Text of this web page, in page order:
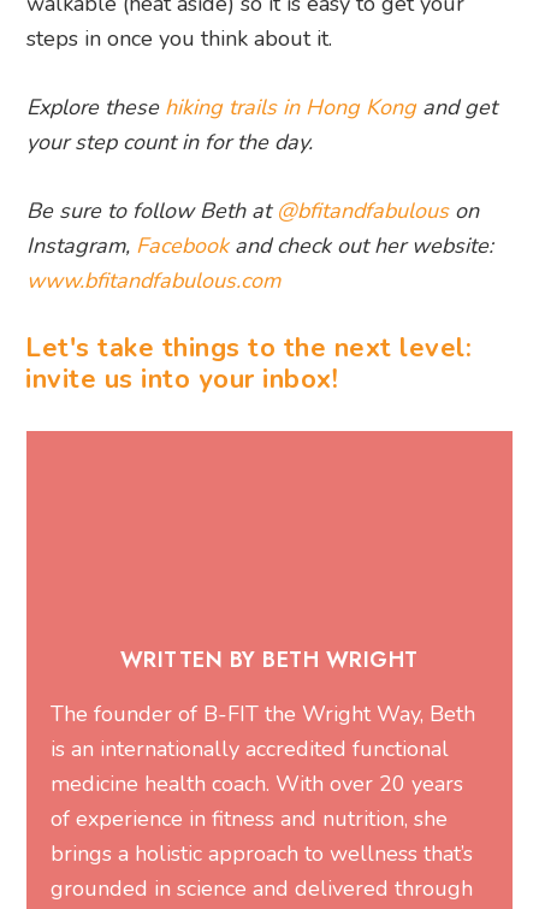
steps in once you think about it.
Explore these hiking trails in Hong Kongand get
your step count in for the day.
Be sure to follow Beth at @bfitandfabulouson
Instagram, Facebookand check out her website:
www.bfitandfabulous.com
Let's take things to the next level:
invite us into your inbox!
The founder ofB-FIT the Wright Way
medicine health coach. With over 20 years
of experience in fitness and nutrition, she
brings a holistic approach to wellness that’s
grounded in science and delivered through
highly effective, personalised programmes,
and coaching. Recognised as one of the most